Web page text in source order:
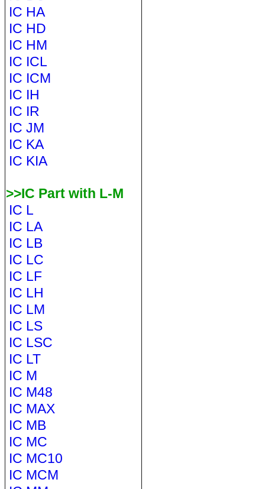
IC HA
IC HD
IC HM
IC ICL
IC ICM
IC IH
IC IR
IC JM
IC KA
IC KIA
>>IC Part with L-M
IC L
IC LA
IC LB
IC LC
IC LF
IC LH
IC LM
IC LS
IC LSC
IC LT
IC M
IC M48
IC MAX
IC MB
IC MC
IC MC10
IC MCM